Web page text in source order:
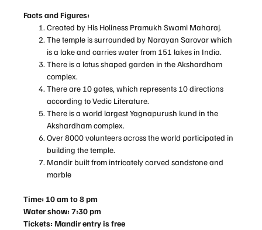
Facts and Figures:
Created by His Holiness Pramukh Swami Maharaj.
The temple is surrounded by Narayan Sarovar which
is a lake and carries water from 151 lakes in India.
There is a lotus shaped garden in the Akshardham
complex.
There are 10 gates, which represents 10 directions
according to Vedic Literature.
There is a world largest Yagnapurush kund in the
Akshardham complex.
Over 8000 volunteers across the world participated in
building the temple.
Mandir built from intricately carved sandstone and
marble
Time: 10 am to 8 pm
Water show: 7:30 pm
Tickets: Mandir entry is free